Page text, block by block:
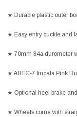
★ Durable plastic outer
★ Easy entry buckle and
★ 70mm 84a durometer
★ ABEC-7 Impala Pink
★ Optional heel brake
★ Wheels come with